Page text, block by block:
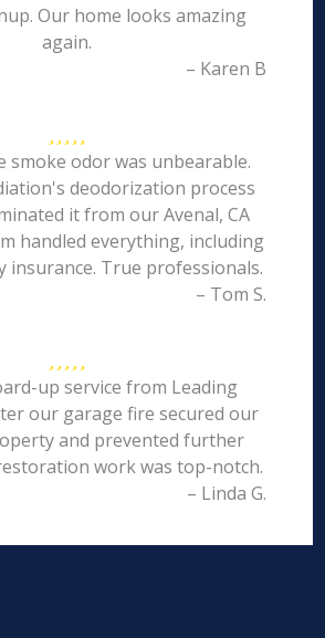
Our home looks amazing
again.
– Karen B
smoke odor was unbearable.
deodorization process
it from our Avenal, CA
handled everything, including
insurance. True professionals.
– Tom S.
up service from Leading
our garage fire secured our
and prevented further
work was top-notch.
– Linda G.